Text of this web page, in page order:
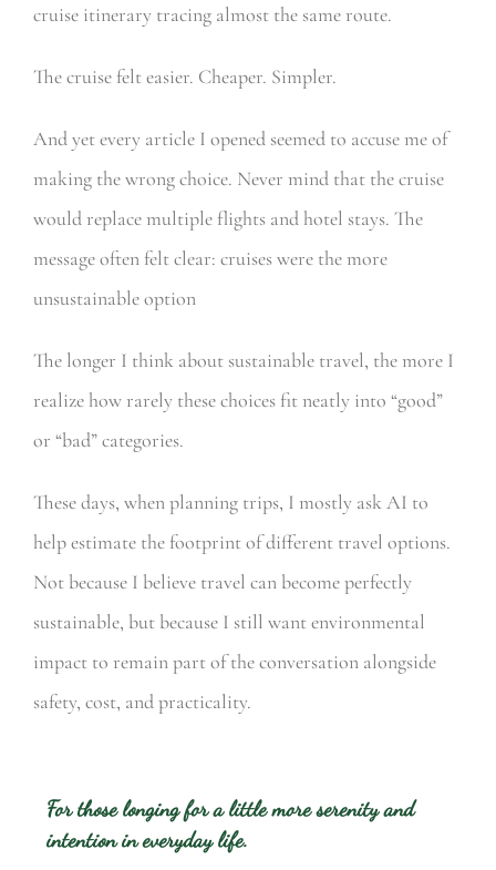
cruise itinerary tracing almost the same route.
The cruise felt easier. Cheaper. Simpler.
And yet every article I opened seemed to accuse me of
making the wrong choice. Never mind that the cruise
would replace multiple flights and hotel stays. The
message often felt clear: cruises were the more
unsustainable option
The longer I think about sustainable travel, the more I
realize how rarely these choices fit neatly into “good”
or “bad” categories.
These days, when planning trips, I mostly ask AI to
help estimate the footprint of different travel options.
Not because I believe travel can become perfectly
sustainable, but because I still want environmental
impact to remain part of the conversation alongside
safety, cost, and practicality.
For those longing for a little more serenity and
intention in everyday life.